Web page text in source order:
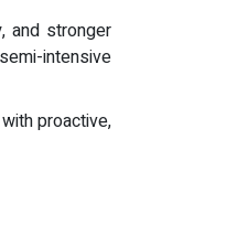
and stronger
intensive
proactive,